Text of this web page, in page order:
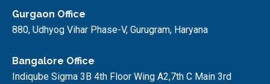
Gurgaon Office
880, Udhyog Vihar Phase-V, Gurugram, Haryana
Bangalore Office
Indiqube Sigma 3B 4th Floor Wing A2,7th C Main 3rd